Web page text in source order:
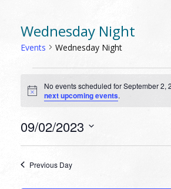
Wednesday Night
Events Wednesday Night
EVENTS
FOR
SEPTEMBER
2,
Notice
No events scheduled for September 2,
next upcoming events.
09/02/2023
Previous Day